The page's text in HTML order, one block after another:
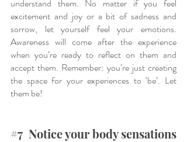
understand them. No matter if you feel
excitement and joy or a bit of sadness and
sorrow, let yourself feel your emotions.
Awareness will come after the experience
when you’re ready to reflect on them and
accept them. Remember: you’re just creating
the space for your experiences to ‘be’. Let
them be!
#7